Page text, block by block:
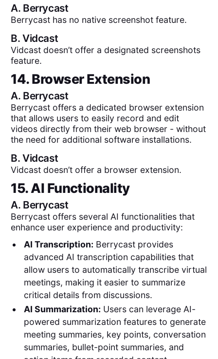
A. Berrycast
Berrycast has no native screenshot feature.
B.Vidcast
Vidcast doesn’t offer a designated screenshots
feature.
14. Browser Extension
A. Berrycast
Berrycast offers a dedicated browser extension
that allows users to easily record and edit
videos directly from their web browser - without
the need for additional software installations.
B.Vidcast
Vidcast doesn’t offer a browser extension.
15. AI Functionality
A. Berrycast
Berrycast offers several AI functionalities that
enhance user experience and productivity:
AI Transcription: Berrycast provides
advanced AI transcription capabilities that
allow users to automatically transcribe virtual
meetings, making it easier to summarize
critical details from discussions.
AI Summarization: Users can leverage AI-
powered summarization features to generate
meeting summaries, key points, conversation
summaries, bullet-point summaries, and